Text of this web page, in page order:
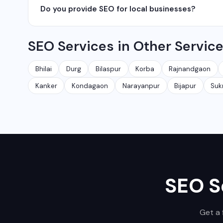
Ambikapur, Raigarh, and 35+ other cities. We also
Do you provide SEO for local businesses?
area. We have helped 100+ businesses in
SEO Services in Other
Bhilai Durg Bilaspur Korba Rajnandgaon
Kanker Kondagaon Narayanpur Bijapur
SEO
Get a